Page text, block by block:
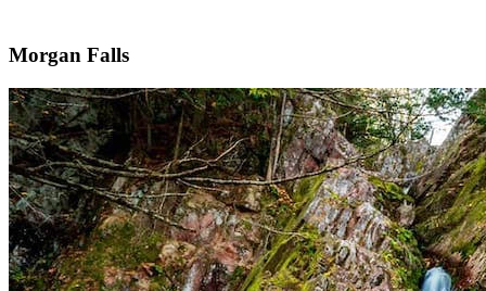
Morgan Falls